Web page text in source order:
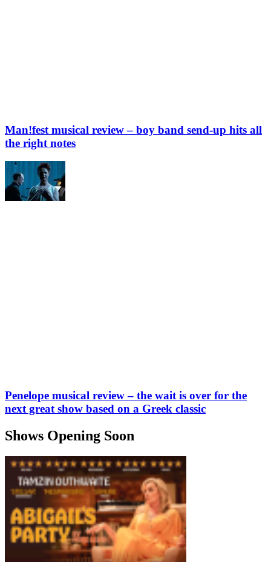
Man!fest musical review – boy band send-up hits all
the right notes
Penelope musical review – the wait is over for the
next great show based on a Greek classic
Shows Opening Soon